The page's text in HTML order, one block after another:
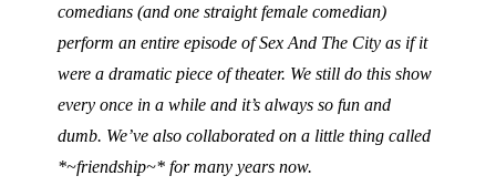
comedians (and one straight female comedian)
perform an entire episode of Sex And The City as if it
were a dramatic piece of theater. We still do this show
every once in a while and it’s always so fun and
dumb. We’ve also collaborated on a little thing called
*~friendship~* for many years now.